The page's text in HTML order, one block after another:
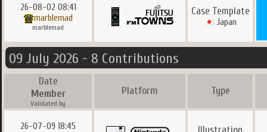
26-08-02 08:41
marblemad
marblemad
Case Template
Japan
09 July 2026 - 8 Contributions
Date
Member
Validated by
Platform Type
26-07-09 18:45